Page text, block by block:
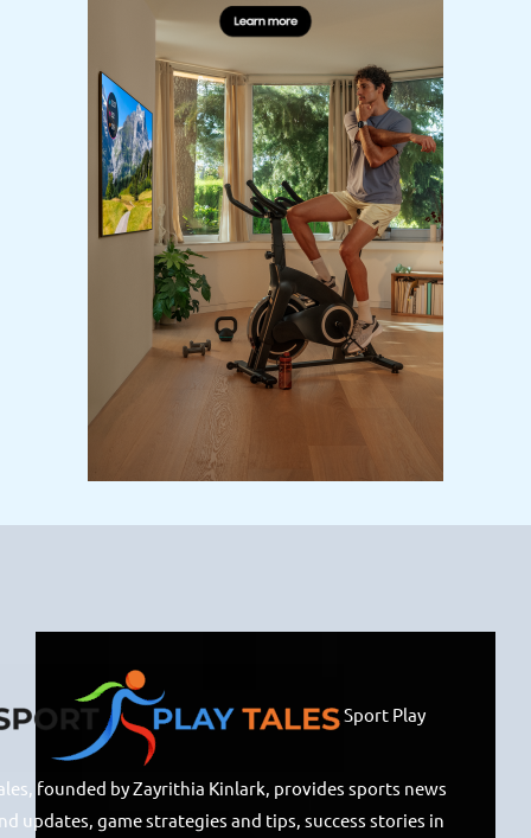
Sport Play
founded by Zayrithia Kinlark, provides sports news
updates, game strategies and tips, success stories in